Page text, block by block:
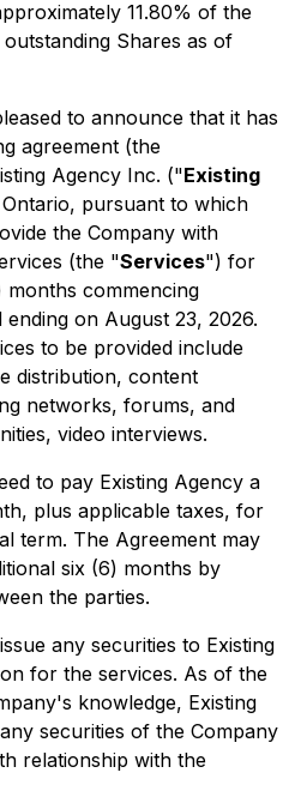
11.80% of the
Shares as of
to announce that it has
agreement (the
Agency Inc. ("Existing
pursuant to which
the Company with
(the "Services") for
commencing
on August 23, 2026.
to be provided include
distribution, content
networks, forums, and
video interviews.
to pay Existing Agency a
plus applicable taxes, for
term. The Agreement may
six (6) months by
the parties.
any securities to Existing
for the services. As of the
knowledge, Existing
securities of the Company
relationship with the